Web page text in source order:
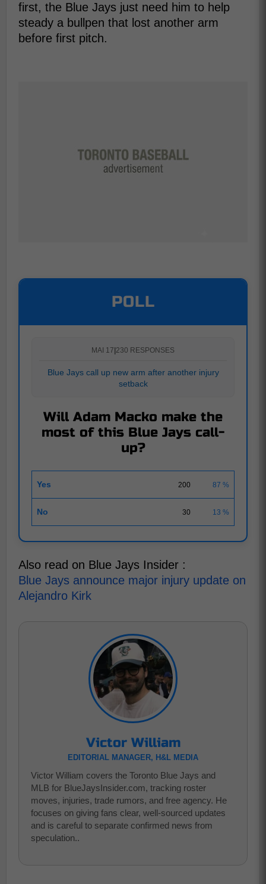
first, the Blue Jays just need him to help
steady a bullpen that lost another arm
before first pitch.
POLL
MAI 17 230 RESPONSES
Blue Jays call up new arm after another injury
setback
Will Adam Macko make the
most of this Blue Jays call-
up?
Yes 200 87 %
No 30 13 %
Also read on Blue Jays Insider :
Blue Jays announce major injury update on
Alejandro Kirk
Victor William
EDITORIAL MANAGER, H&L MEDIA
Victor William covers the Toronto Blue Jays and
MLB for BlueJaysInsider.com, tracking roster
moves, injuries, trade rumors, and free agency. He
focuses on giving fans clear, well-sourced updates
and is careful to separate confirmed news from
speculation..